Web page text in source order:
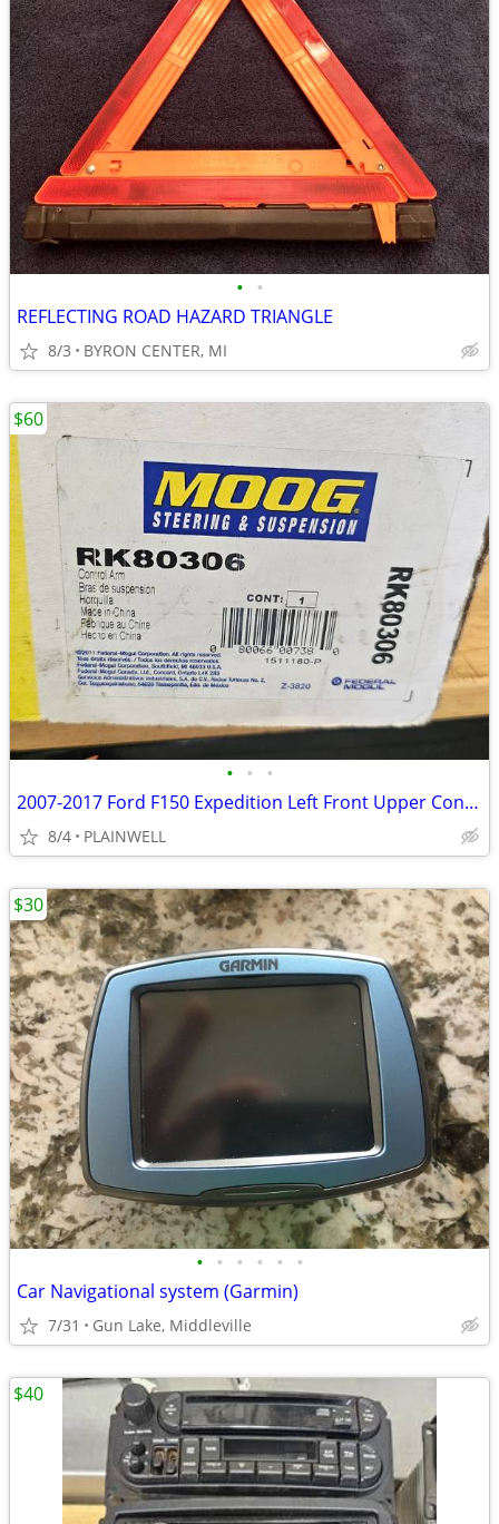
• •
REFLECTING ROAD HAZARD TRIANGLE
8/3 BYRON CENTER, MI
• • •
2007-2017 Ford F150 Expedition Left Front Upper Control Arm MOOG
8/4 PLAINWELL
$60
• • • • • •
Car Navigational system (Garmin)
7/31 Gun Lake, Middleville
$30
$40